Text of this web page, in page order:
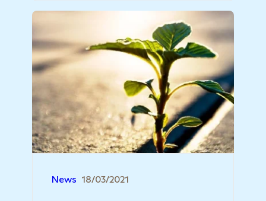
News 18/03/2021